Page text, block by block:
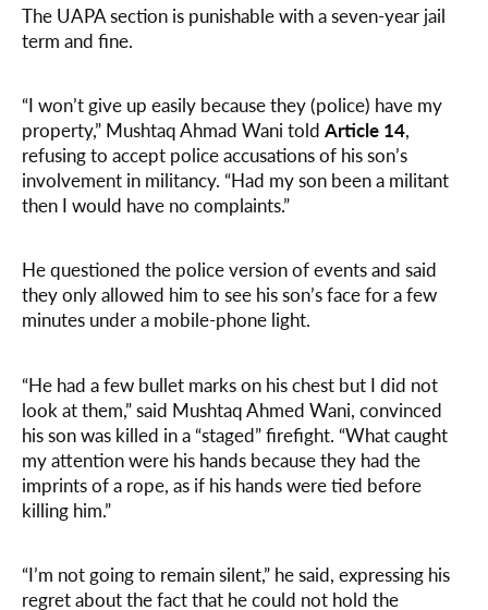
The UAPA section is punishable with a seven-year jail
term and fine.
“I won’t give up easily because they (police) have my
property,” Mushtaq Ahmad Wani told Article 14,
refusing to accept police accusations of his son’s
involvement in militancy. “Had my son been a militant
then I would have no complaints.”
He questioned the police version of events and said
they only allowed him to see his son’s face for a few
minutes under a mobile-phone light.
“He had a few bullet marks on his chest but I did not
look at them,” said Mushtaq Ahmed Wani, convinced
his son was killed in a “staged” firefight. “What caught
my attention were his hands because they had the
imprints of a rope, as if his hands were tied before
killing him.”
“I’m not going to remain silent,” he said, expressing his
regret about the fact that he could not hold the